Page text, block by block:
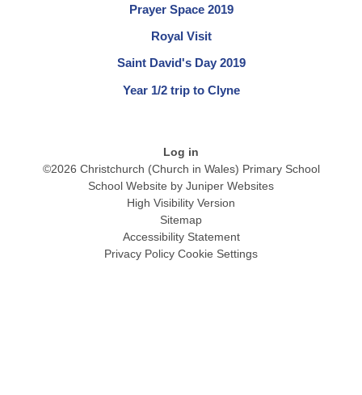
Prayer Space 2019
Royal Visit
Saint David's Day 2019
Year 1/2 trip to Clyne
Log in
©2026 Christchurch (Church in Wales) Primary School
School Website by Juniper Websites
High Visibility Version
Sitemap
Accessibility Statement
Privacy Policy Cookie Settings